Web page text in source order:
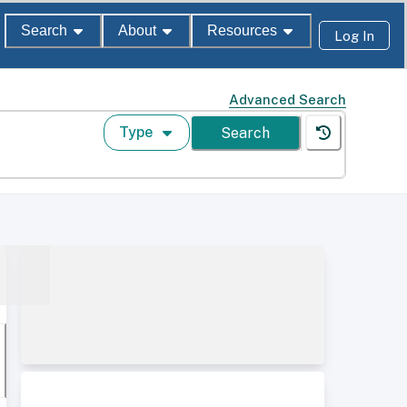
Search About Resources Log In
Advanced Search
Type Search